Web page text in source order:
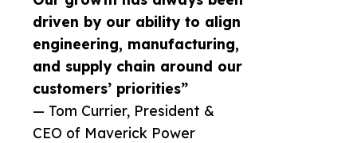
driven by our ability to align
engineering, manufacturing,
and supply chain around our
customers’ priorities”
— Tom Currier, President &
CEO of Maverick Power